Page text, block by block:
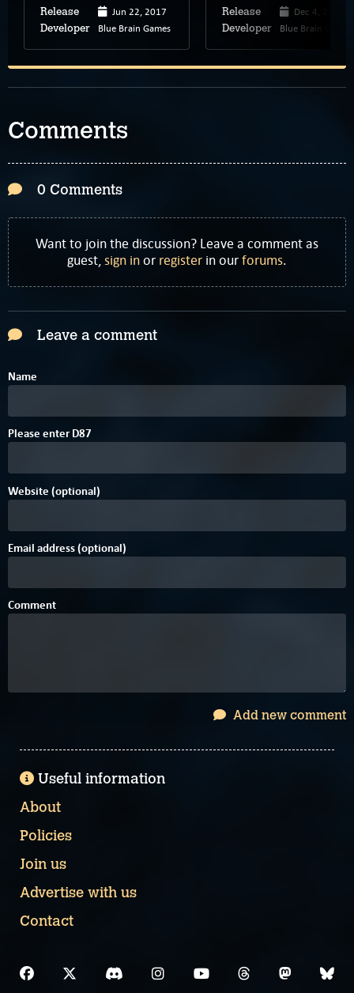
Release Jun 22, 2017
Developer Blue Brain Games
Release Dec 4, 2019
Developer Blue Brain Games
Comments
0 Comments
Want to join the discussion? Leave a comment as
guest,sign inor register in ourforums.
Leave a comment
Name
Please enterD87
Website (optional)
Email address (optional)
Comment
Add new comment
Useful information
About
Policies
Join us
Advertise with us
Contact